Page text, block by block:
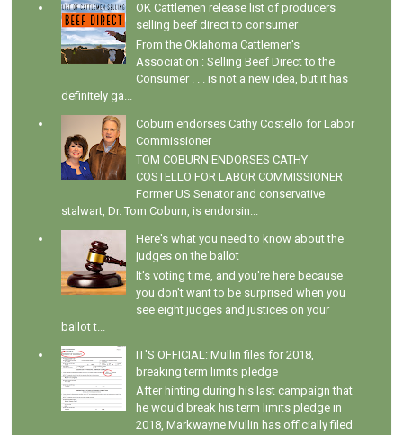
OK Cattlemen release list of producers
selling beef direct to consumer
From the Oklahoma Cattlemen's
Association : Selling Beef Direct to the
Consumer . . . is not a new idea, but it has
definitely ga...
Coburn endorses Cathy Costello for Labor
Commissioner
TOM COBURN ENDORSES CATHY
COSTELLO FOR LABOR COMMISSIONER
Former US Senator and conservative
stalwart, Dr. Tom Coburn, is endorsin...
Here's what you need to know about the
judges on the ballot
It's voting time, and you're here because
you don't want to be surprised when you
see eight judges and justices on your
ballot t...
IT'S OFFICIAL: Mullin files for 2018,
breaking term limits pledge
After hinting during his last campaign that
he would break his term limits pledge in
2018, Markwayne Mullin has officially filed